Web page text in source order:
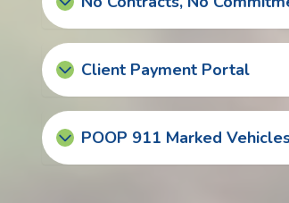
Client Payment Portal
POOP 911 Marked